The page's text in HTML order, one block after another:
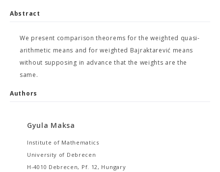
Abstract
We present comparison theorems for the weighted quasi-
arithmetic means and for weighted Bajraktarević means
without supposing in advance that the weights are the
same.
Authors
Gyula Maksa
Institute of Mathematics
University of Debrecen
H-4010 Debrecen, Pf. 12, Hungary